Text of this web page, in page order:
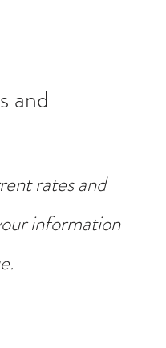
and
rates and
information